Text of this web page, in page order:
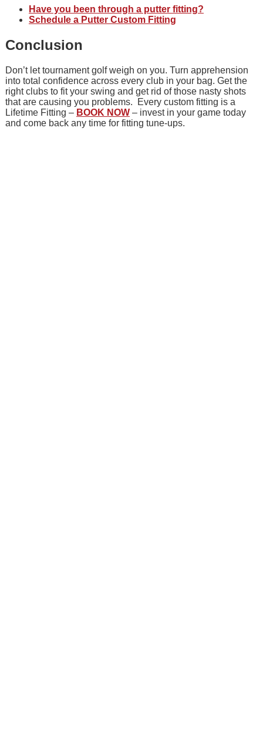
Have you been through a putter fitting?
Schedule a Putter Custom Fitting
Conclusion
Don’t let tournament golf weigh on you. Turn apprehension
into total confidence across every club in your bag. Get the
right clubs to fit your swing and get rid of those nasty shots
that are causing you problems. Every custom fitting is a
Lifetime Fitting – BOOK NOW– invest in your game today
and come back any time for fitting tune-ups.